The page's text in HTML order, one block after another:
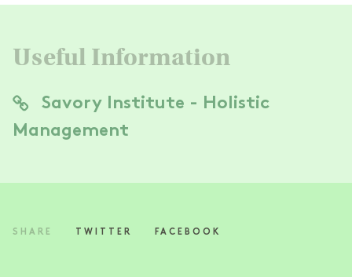
Useful Information
Savory Institute - Holistic
Management
SHARE TWITTER FACEBOOK